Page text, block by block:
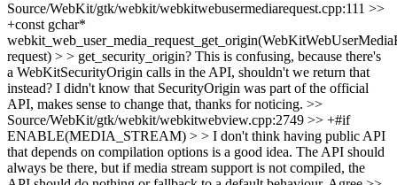
Source/WebKit/gtk/webkit/webkitwebusermediarequest.cpp:111 >>
+const gchar*
request) > > get_security_origin? This is confusing, because there's
a WebKitSecurityOrigin calls in the API, shouldn't we return that
instead? I didn't know that SecurityOrigin was part of the official
API, makes sense to change that, thanks for noticing. >>
Source/WebKit/gtk/webkit/webkitwebview.cpp:2749 >> +#if
ENABLE(MEDIA_STREAM) > > I don't think having public API
that depends on compilation options is a good idea. The API should
always be there, but if media stream support is not compiled, the